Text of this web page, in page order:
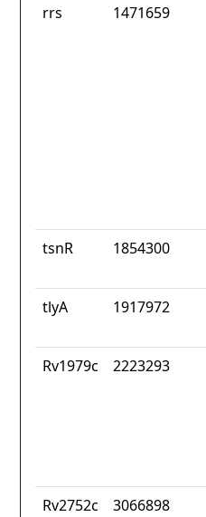
rrs 1471659
tsnR 1854300
tlyA 1917972
Rv1979c 2223293
Rv2752c 3066898